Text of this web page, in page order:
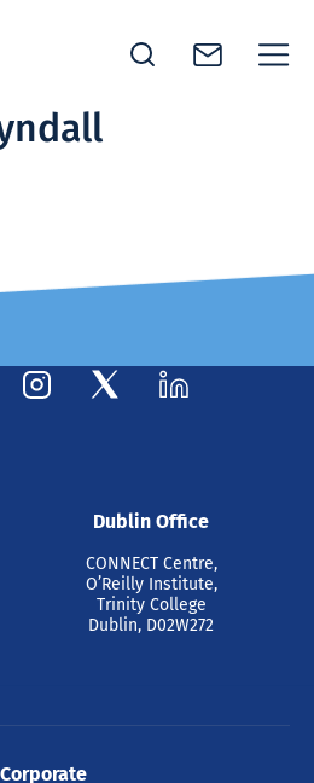
Dublin Office
CONNECT Centre,
O’Reilly Institute,
Trinity College
Dublin, D02W272
Corporate